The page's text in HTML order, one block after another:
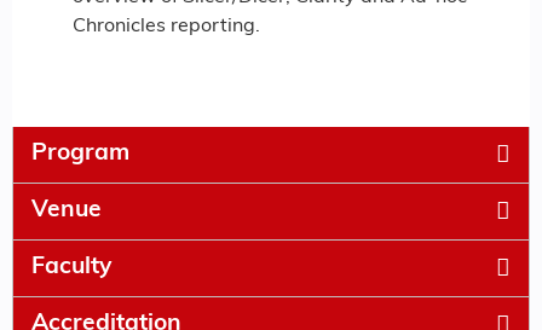
Chronicles reporting.
Program
Venue
Faculty
Accreditation